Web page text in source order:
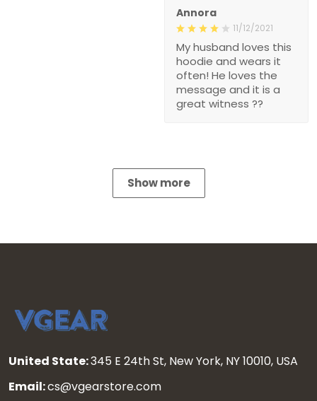
Annora
11/12/2021
My husband loves this
hoodie and wears it
often! He loves the
message and it is a
great witness ??
Show more
United State:345 E 24th St, New York, NY 10010, USA
Email:cs@vgearstore.com